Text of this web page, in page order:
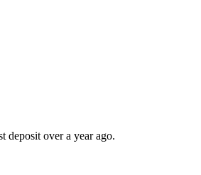
deposit over a year ago.